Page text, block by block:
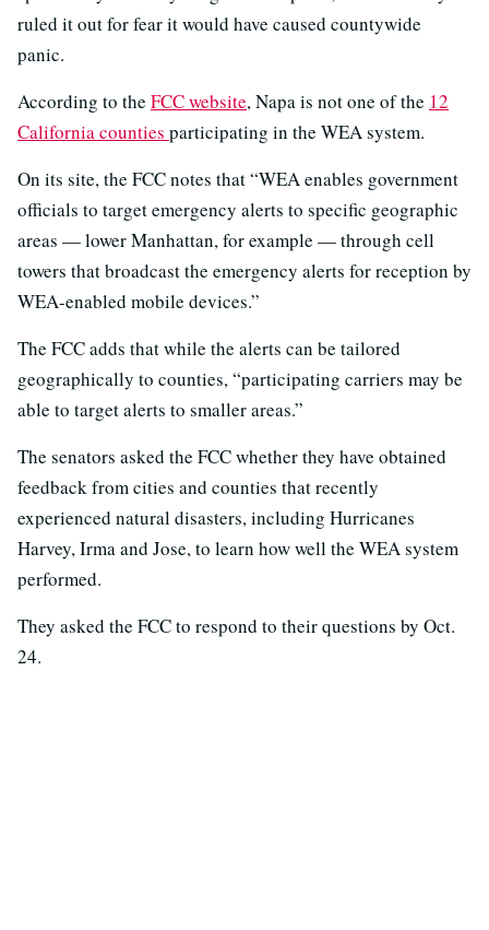
ruled it out for fear it would have caused countywide
panic.
According to the FCC website, Napa is not one of the 12
California counties participating in the WEA system.
On its site, the FCC notes that “WEA enables government
officials to target emergency alerts to specific geographic
areas — lower Manhattan, for example — through cell
towers that broadcast the emergency alerts for reception by
WEA-enabled mobile devices.”
The FCC adds that while the alerts can be tailored
geographically to counties, “participating carriers may be
able to target alerts to smaller areas.”
The senators asked the FCC whether they have obtained
feedback from cities and counties that recently
experienced natural disasters, including Hurricanes
Harvey, Irma and Jose, to learn how well the WEA system
performed.
They asked the FCC to respond to their questions by Oct.
24.